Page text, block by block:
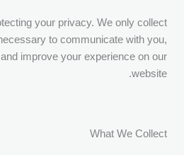
your privacy. We only collect
to communicate with you,
improve your experience on our
website.
What We Collect